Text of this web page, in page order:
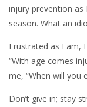
injury prevention as
season. What an
Frustrated as I am,
“With age comes
me, “When will you
Don’t give in; stay